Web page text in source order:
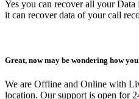
Yes you can recover all your
it can recover data of your call
Great, now may be wondering how
We are Offline and Online with
location. Our support is open for